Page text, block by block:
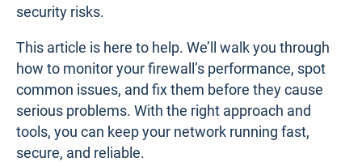
security risks.
This article is here to help. We’ll walk you through
how to monitor your firewall’s performance, spot
common issues, and fix them before they cause
serious problems. With the right approach and
tools, you can keep your network running fast,
secure, and reliable.